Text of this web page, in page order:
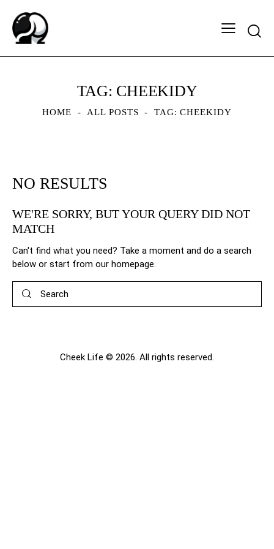
TAG: CHEEKIDY
HOME ALL POSTS TAG: CHEEKIDY
NO RESULTS
WE'RE SORRY, BUT YOUR QUERY DID NOT
MATCH
Can't find what you need? Take a moment and do a search
below or start from our homepage.
Search
Cheek Life © 2026. All rights reserved.